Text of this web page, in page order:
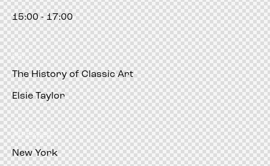
15:00 - 17:00
pm
The History of Classic Art
Elsie Taylor
Art Expert
New York